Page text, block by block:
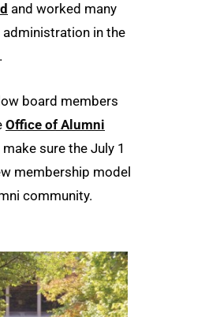
and worked many
administration in the
board members
Office of Alumni
sure the July 1
membership model
community.